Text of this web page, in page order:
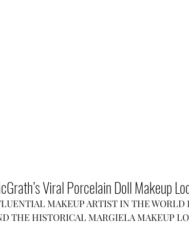
Viral Porcelain Doll Makeup
MAKEUP ARTIST IN THE WORLD
THE HISTORICAL MARGIELA MAKEUP